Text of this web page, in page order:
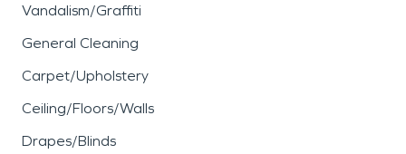
Vandalism/Graffiti
General Cleaning
Carpet/Upholstery
Ceiling/Floors/Walls
Drapes/Blinds